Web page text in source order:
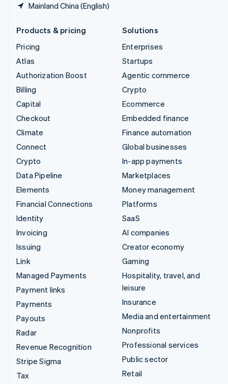
Mainland China (English)
Products & pricing
Pricing
Atlas
Authorization Boost
Billing
Capital
Checkout
Climate
Connect
Crypto
Data Pipeline
Elements
Financial Connections
Identity
Invoicing
Issuing
Link
Managed Payments
Payment links
Payments
Payouts
Radar
Revenue Recognition
Stripe Sigma
Tax
Solutions
Enterprises
Startups
Agentic commerce
Crypto
Ecommerce
Embedded finance
Finance automation
Global businesses
In-app payments
Marketplaces
Money management
Platforms
SaaS
AI companies
Creator economy
Gaming
Hospitality, travel, and
leisure
Insurance
Media and entertainment
Nonprofits
Professional services
Public sector
Retail